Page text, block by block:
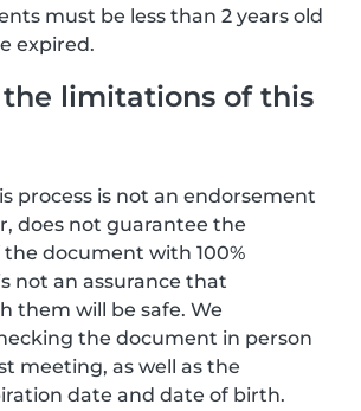
must be less than 2 years old
expired.
limitations of this
process is not an endorsement
does not guarantee the
document with 100%
not an assurance that
them will be safe. We
the document in person
meeting, as well as the
date and date of birth.